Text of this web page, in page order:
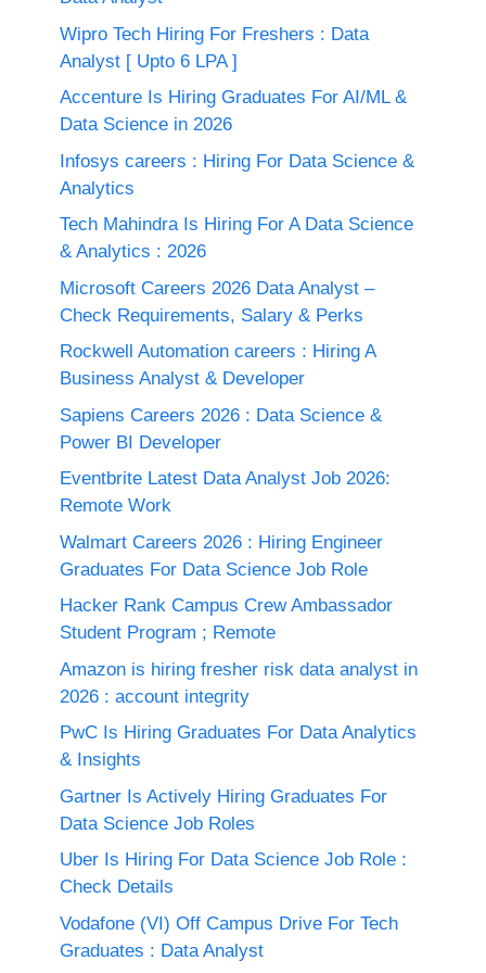
Wipro Tech Hiring For Freshers : Data
Analyst [ Upto 6 LPA ]
Accenture Is Hiring Graduates For AI/ML &
Data Science in 2026
Infosys careers : Hiring For Data Science &
Analytics
Tech Mahindra Is Hiring For A Data Science
& Analytics : 2026
Microsoft Careers 2026 Data Analyst –
Check Requirements, Salary & Perks
Rockwell Automation careers : Hiring A
Business Analyst & Developer
Sapiens Careers 2026 : Data Science &
Power BI Developer
Eventbrite Latest Data Analyst Job 2026:
Remote Work
Walmart Careers 2026 : Hiring Engineer
Graduates For Data Science Job Role
Hacker Rank Campus Crew Ambassador
Student Program ; Remote
Amazon is hiring fresher risk data analyst in
2026 : account integrity
PwC Is Hiring Graduates For Data Analytics
& Insights
Gartner Is Actively Hiring Graduates For
Data Science Job Roles
Uber Is Hiring For Data Science Job Role :
Check Details
Vodafone (VI) Off Campus Drive For Tech
Graduates : Data Analyst